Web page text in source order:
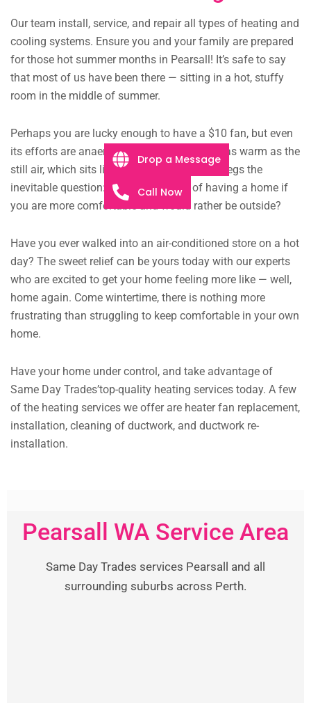
Our team install, service, and repair all types of heating and
cooling systems. Ensure you and your family are prepared
for those hot summer months in Pearsall! It’s safe to say
that most of us have been there — sitting in a hot, stuffy
room in the middle of summer.
Perhaps you are lucky enough to have a $10 fan, but even
its efforts are anaemic, the faint breeze just as warm as the
still air, which sits like murky pond water. It begs the
inevitable question: what is the point of having a home if
you are more comfortable and would rather be outside?
Have you ever walked into an air-conditioned store on a hot
day? The sweet relief can be yours today with our experts
who are excited to get your home feeling more like — well,
home again. Come wintertime, there is nothing more
frustrating than struggling to keep comfortable in your own
home.
Have your home under control, and take advantage of
Same Day Trades’top-quality heating services today. A few
of the heating services we offer are heater fan replacement,
installation, cleaning of ductwork, and ductwork re-
installation.
Pearsall WA Service Area
Same Day Trades services Pearsall and all
surrounding suburbs across Perth.
Drop a Message
Call Now